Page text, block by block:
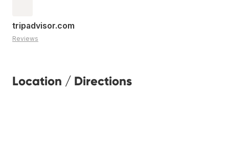
tripadvisor.com
Reviews
Location / Directions